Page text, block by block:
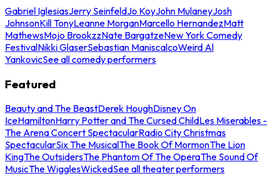
Gabriel IglesiasJerry SeinfeldJo KoyJohn MulaneyJosh
JohnsonKill TonyLeanne MorganMarcello HernandezMatt
MathewsMojo BrookzzNate BargatzeNew York Comedy
FestivalNikki GlaserSebastian ManiscalcoWeird Al
YankovicSee all comedy performers
Featured
Beauty and The BeastDerek HoughDisney On
IceHamiltonHarry Potter and The Cursed ChildLes Miserables -
The Arena Concert SpectacularRadio City Christmas
SpectacularSix The MusicalThe Book Of MormonThe Lion
KingThe OutsidersThe Phantom Of The OperaThe Sound Of
MusicThe WigglesWickedSee all theater performers